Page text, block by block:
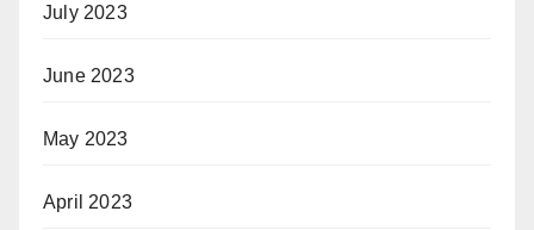
July 2023
June 2023
May 2023
April 2023